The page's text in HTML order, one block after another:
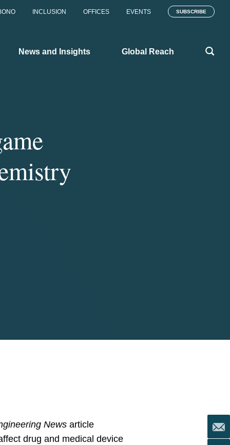
INCLUSION OFFICES EVENTS SUBSCRIBE
News and Insights Global Reach
Newsarticle
drug and medical device